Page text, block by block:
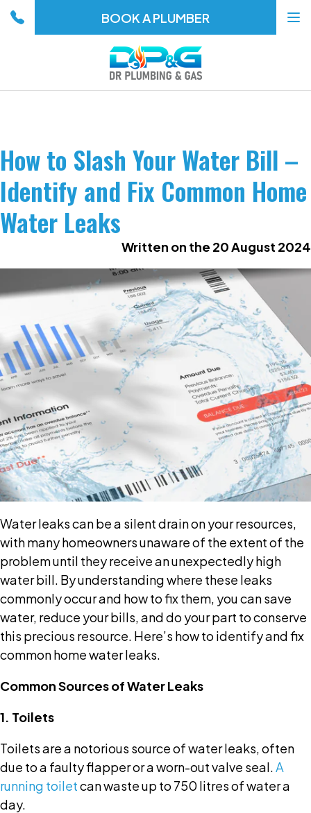
BOOK A PLUMBER
How to Slash Your Water Bill –
Identify and Fix Common Home
Water Leaks
Written on the 20 August 2024
Water leaks can be a silent drain on your resources,
with many homeowners unaware of the extent of the
problem until they receive an unexpectedly high
water bill. By understanding where these leaks
commonly occur and how to fix them, you can save
water, reduce your bills, and do your part to conserve
this precious resource. Here’s how to identify and fix
common home water leaks.
Common Sources of Water Leaks
1. Toilets
Toilets are a notorious source of water leaks, often
due to a faulty flapper or a worn-out valve seal.A
running toiletcan waste up to 750 litres of water a
day.